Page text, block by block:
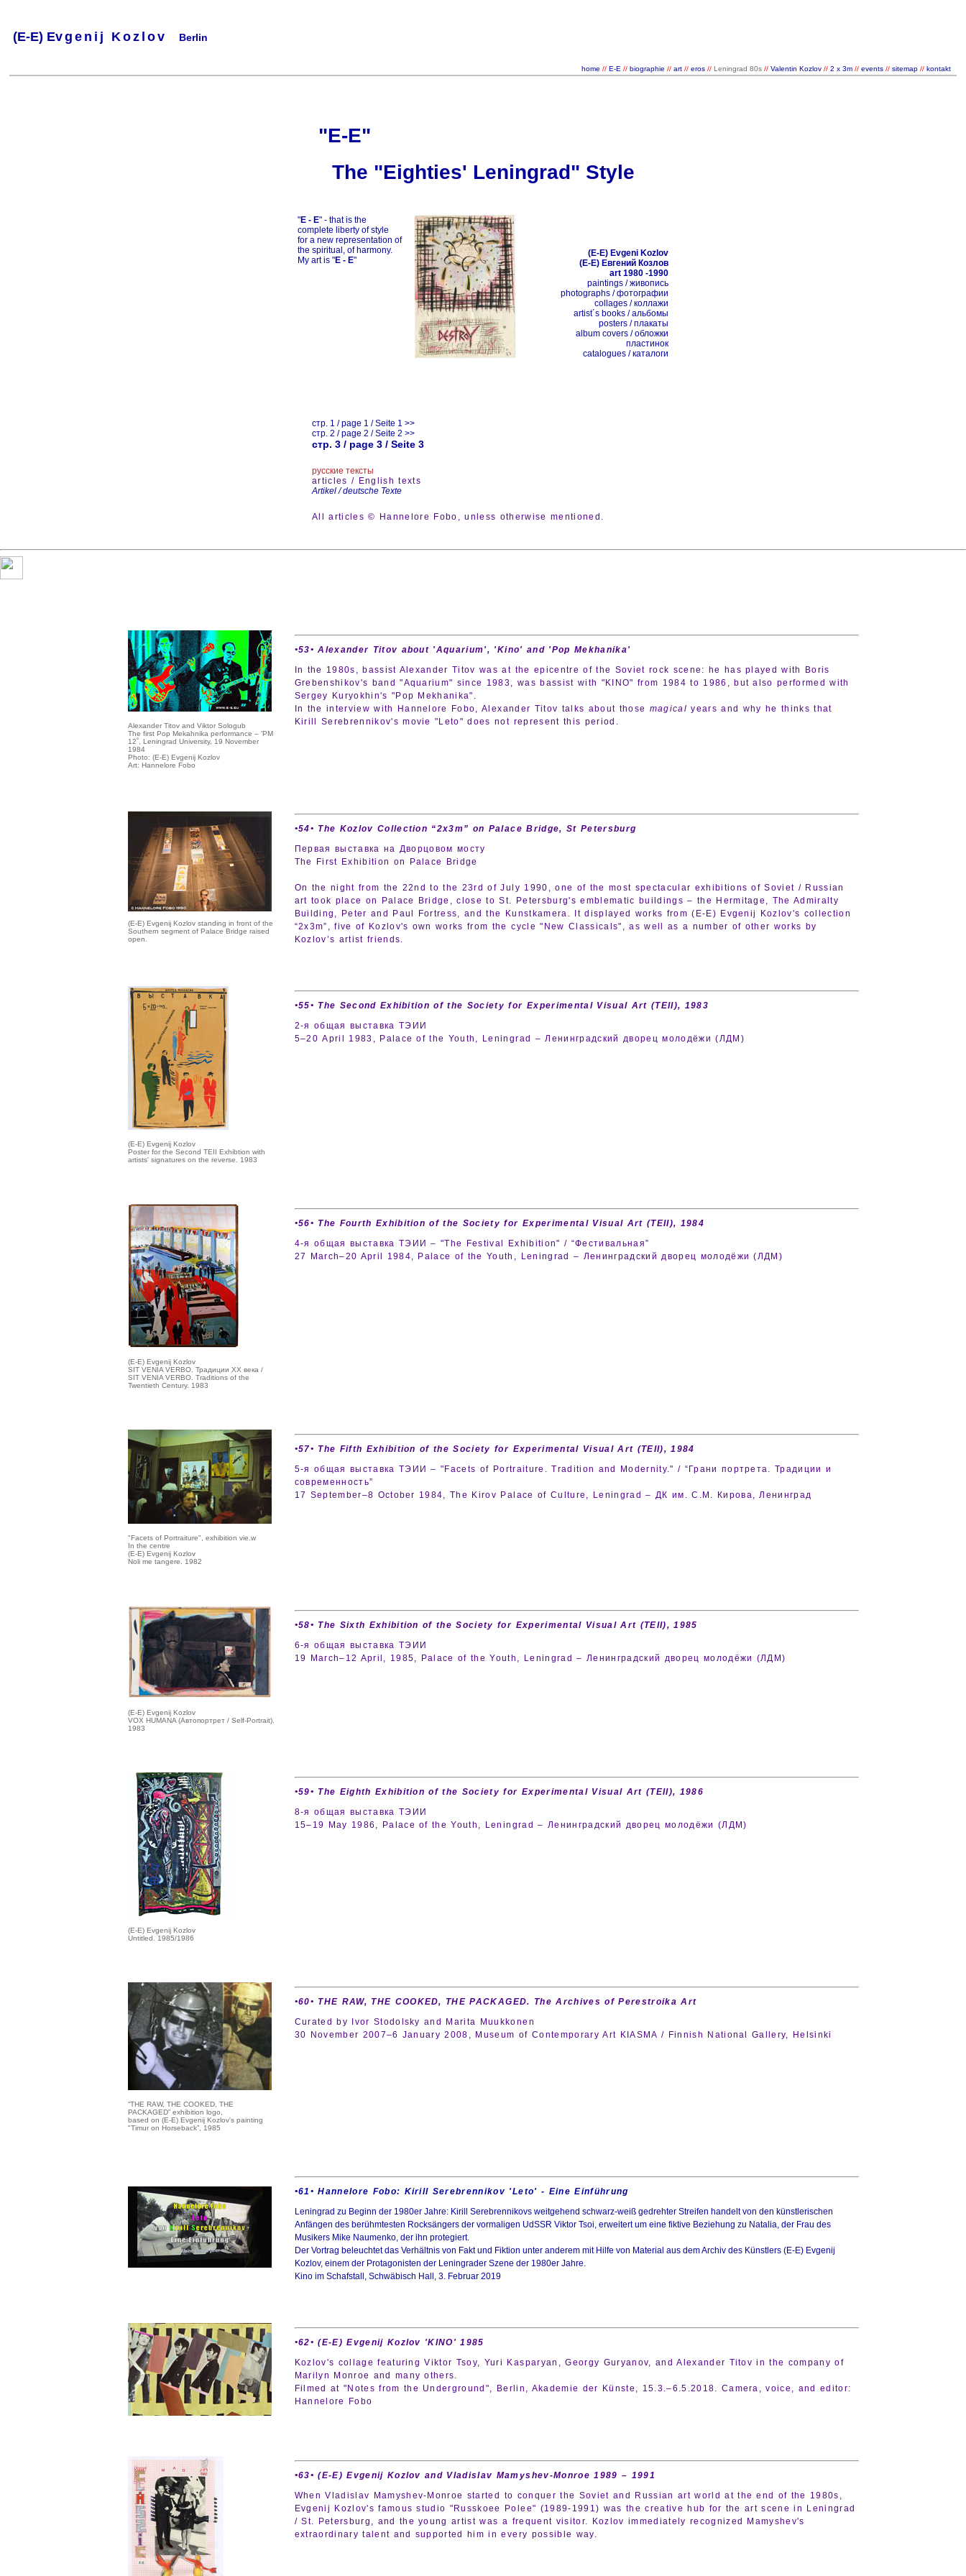
(E-E) Evg e n i j Koz ov Berlin
home // E-E // biographie // art // eros // Leningrad 80s // Valentin Kozlov // 2 x 3m // events // sitemap // kontakt
"E-E"
The "Eighties' Leningrad" Style
"E - E" - that is the
complete liberty of style
for a new representation of
the spiritual, of harmony.
My art is "E - E"
(E-E) Evgeni Kozlov
(E-E) Евгений Козлов
art 1980 -1990
paintings / живопись
photographs / фотографии
collages / коллажи
artist´s books / альбомы
posters / плакаты
album covers / обложки
пластинок
catalogues / каталоги
стр. 1 / page 1 / Seite 1 >>
стр. 2 / page 2 / Seite 2 >>
стр. 3 / page 3 / Seite 3
русские тексты
articles / English texts
Artikel / deutsche Texte
All articles © Hannelore Fobo, unless otherwise mentioned.
Alexander Titov and Viktor Sologub
The first Pop Mekahnika performance – 'PM
12˚, Leningrad University, 19 November
1984
Photo: (E-E) Evgenij Kozlov
Art: Hannelore Fobo
•53• Alexander Titov about 'Aquarium', 'Kino' and 'Pop Mekhanika'
In the 1980s, bassist Alexander Titov was at the epicentre of the Soviet rock scene: he has played with Boris
Grebenshikov's band "Aquarium" since 1983, was bassist with "KINO" from 1984 to 1986, but also performed with
Sergey Kuryokhin's "Pop Mekhanika".
In the interview with Hannelore Fobo, Alexander Titov talks about those magical years and why he thinks that
Kirill Serebrennikov's movie "Leto" does not represent this period.
(E-E) Evgenij Kozlov standing in front of the
Southern segment of Palace Bridge raised
open.
•54• The Kozlov Collection “2x3m” on Palace Bridge, St Petersburg
Первая выставка на Дворцовом мосту
The First Exhibition on Palace Bridge
On the night from the 22nd to the 23rd of July 1990, one of the most spectacular exhibitions of Soviet / Russian
art took place on Palace Bridge, close to St. Petersburg's emblematic buildings – the Hermitage, The Admiralty
Building, Peter and Paul Fortress, and the Kunstkamera. It displayed works from (E-E) Evgenij Kozlov's collection
“2x3m”, five of Kozlov's own works from the cycle "New Classicals", as well as a number of other works by
Kozlov’s artist friends.
(E-E) Evgenij Kozlov
Poster for the Second TEII Exhibtion with
artists' signatures on the reverse. 1983
•55• The Second Exhibition of the Society for Experimental Visual Art (TEII), 1983
2-я общая выставка ТЭИИ
5–20 April 1983, Palace of the Youth, Leningrad – Ленинградский дворец молодёжи (ЛДМ)
(E-E) Evgenij Kozlov
SIT VENIA VERBO. Традиции ХХ века /
SIT VENIA VERBO. Traditions of the
Twentieth Century. 1983
•56• The Fourth Exhibition of the Society for Experimental Visual Art (TEII), 1984
4-я общая выставка ТЭИИ – "The Festival Exhibition" / “Фестивальная”
27 March–20 April 1984, Palace of the Youth, Leningrad – Ленинградский дворец молодёжи (ЛДМ)
"Facets of Portraiture", exhibition vie.w
In the centre
(E-E) Evgenij Kozlov
Noli me tangere. 1982
•57• The Fifth Exhibition of the Society for Experimental Visual Art (TEII), 1984
5-я общая выставка ТЭИИ – "Facets of Portraiture. Tradition and Modernity." / “Грани портрета. Традиции и
современность”
17 September–8 October 1984, The Kirov Palace of Culture, Leningrad – ДК им. С.М. Кирова, Ленинград
(E-E) Evgenij Kozlov
VOX HUMANA (Автопортрет / Self-Portrait).
1983
•58• The Sixth Exhibition of the Society for Experimental Visual Art (TEII), 1985
6-я общая выставка ТЭИИ
19 March–12 April, 1985, Palace of the Youth, Leningrad – Ленинградский дворец молодёжи (ЛДМ)
(E-E) Evgenij Kozlov
Untitled. 1985/1986
•59• The Eighth Exhibition of the Society for Experimental Visual Art (TEII), 1986
8-я общая выставка ТЭИИ
15–19 May 1986, Palace of the Youth, Leningrad – Ленинградский дворец молодёжи (ЛДМ)
“THE RAW, THE COOKED, THE
PACKAGED” exhibition logo,
based on (E-E) Evgenij Kozlov's painting
"Timur on Horseback”, 1985
•60• THE RAW, THE COOKED, THE PACKAGED. The Archives of Perestroika Art
Curated by Ivor Stodolsky and Marita Muukkonen
30 November 2007–6 January 2008, Museum of Contemporary Art KIASMA / Finnish National Gallery, Helsinki
•61• Hannelore Fobo: Kirill Serebrennikov 'Leto' - Eine Einführung
Leningrad zu Beginn der 1980er Jahre: Kirill Serebrennikovs weitgehend schwarz-weiß gedrehter Streifen handelt von den künstlerischen
Anfängen des berühmtesten Rocksängers der vormaligen UdSSR Viktor Tsoi, erweitert um eine fiktive Beziehung zu Natalia, der Frau des
Musikers Mike Naumenko, der ihn protegiert.
Der Vortrag beleuchtet das Verhältnis von Fakt und Fiktion unter anderem mit Hilfe von Material aus dem Archiv des Künstlers (E-E) Evgenij
Kozlov, einem der Protagonisten der Leningrader Szene der 1980er Jahre.
Kino im Schafstall, Schwäbisch Hall, 3. Februar 2019
•62• (E-E) Evgenij Kozlov 'KINO' 1985
Kozlov's collage featuring Viktor Tsoy, Yuri Kasparyan, Georgy Guryanov, and Alexander Titov in the company of
Marilyn Monroe and many others.
Filmed at "Notes from the Underground", Berlin, Akademie der Künste, 15.3.–6.5.2018. Camera, voice, and editor:
Hannelore Fobo
•63• (E-E) Evgenij Kozlov and Vladislav Mamyshev-Monroe 1989 – 1991
When Vladislav Mamyshev-Monroe started to conquer the Soviet and Russian art world at the end of the 1980s,
Evgenij Kozlov's famous studio "Russkoee Polee" (1989-1991) was the creative hub for the art scene in Leningrad
/ St. Petersburg, and the young artist was a frequent visitor. Kozlov immediately recognized Mamyshev's
extraordinary talent and supported him in every possible way.